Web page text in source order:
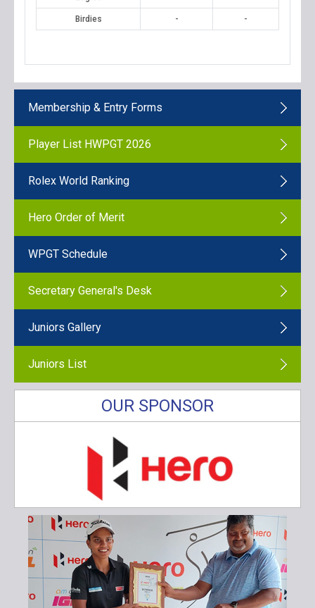
Birdies - -
Membership & Entry Forms
Player List HWPGT 2026
Rolex World Ranking
Hero Order of Merit
WPGT Schedule
Secretary General's Desk
Juniors Gallery
Juniors List
OUR SPONSOR